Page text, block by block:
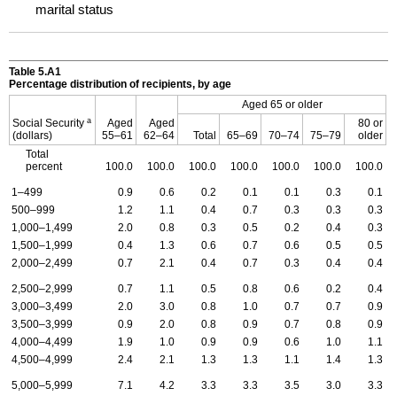
marital status
Table 5.A1
Percentage distribution of recipients, by age
Social Security a
(dollars)
Aged
55–61
Aged
62–64
Aged 65 or older
Total 65–69 70–74 75–79
80 or
older
Total
percent
100.0 100.0 100.0 100.0 100.0 100.0 100.0
1–499 0.9 0.6 0.2 0.1 0.1 0.3
0.1
500–999
1.2 1.1 0.4 0.7 0.3 0.3
0.3
1,000–1,499
2.0 0.8 0.3 0.5 0.2 0.4
0.3
1,500–1,999
0.4 1.3 0.6 0.7 0.6 0.5
0.5
2,000–2,499
0.7 2.1 0.4 0.7 0.3 0.4 0.4
2,500–2,999 0.7 1.1 0.5 0.8 0.6 0.2
0.4
3,000–3,499
2.0 3.0 0.8 1.0 0.7 0.7
0.9
3,500–3,999
0.9 2.0 0.8 0.9 0.7 0.8
0.9
4,000–4,499
1.9 1.0 0.9 0.9 0.6 1.0
1.1
4,500–4,999
2.4 2.1 1.3 1.3 1.1 1.4 1.3
5,000–5,999 7.1 4.2 3.3 3.3 3.5 3.0
3.3